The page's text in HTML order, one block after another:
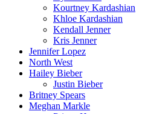
Kourtney Kardashian
Khloe Kardashian
Kendall Jenner
Kris Jenner
Jennifer Lopez
North West
Hailey Bieber
Justin Bieber
Britney Spears
Meghan Markle